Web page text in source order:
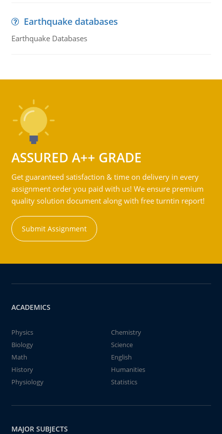
Earthquake databases
Earthquake Databases
ASSURED A++ GRADE
Get guaranteed satisfaction & time on delivery in every
assignment order you paid with us! We ensure premium
quality solution document along with free turntin report!
Submit Assignment
ACADEMICS
Physics
Chemistry
Biology
Science
Math
English
History
Humanities
Physiology
Statistics
MAJOR SUBJECTS